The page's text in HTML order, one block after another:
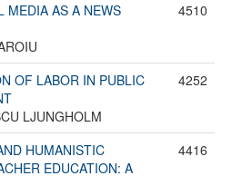
MEDIA AS A NEWS
4510
OF LABOR IN PUBLIC
LJUNGHOLM
4252
HUMANISTIC
EDUCATION: A
4416